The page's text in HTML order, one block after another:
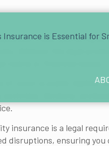
those operating
of cover is public
insurance is a legal
disruptions, ensuring